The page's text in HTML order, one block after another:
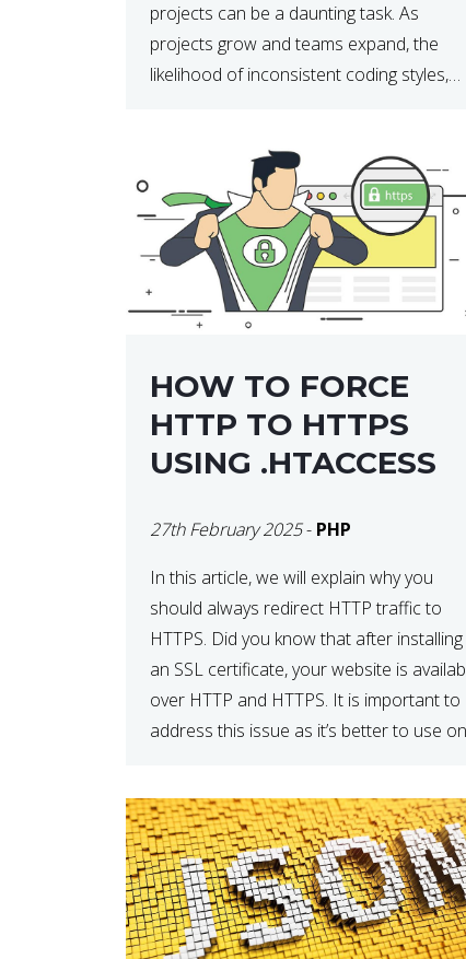
projects can be a daunting task. As
projects grow and teams expand, the
likelihood of inconsistent coding styles,
code analysis tool, comes into play. ESLint
helps developers identify […]
HOW TO FORCE
HTTP TO HTTPS
USING .HTACCESS
27th February 2025- PHP
In this article, we will explain why you
should always redirect HTTP traffic to
HTTPS. Did you know that after installing
an SSL certificate, your website is
over HTTP and HTTPS. It is important to
address this issue as it’s better to use